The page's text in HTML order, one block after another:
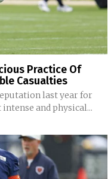
Practice Of
Casualties
last year for
and physical...